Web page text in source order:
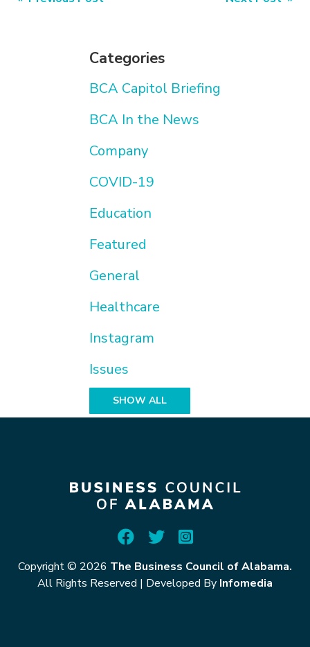
Categories
BCA Capitol Briefing
BCA In the News
Company
COVID-19
Education
Featured
General
Healthcare
Instagram
Issues
SHOW ALL
Copyright © 2026 The Business Council of Alabama.
All Rights Reserved | Developed By Infomedia